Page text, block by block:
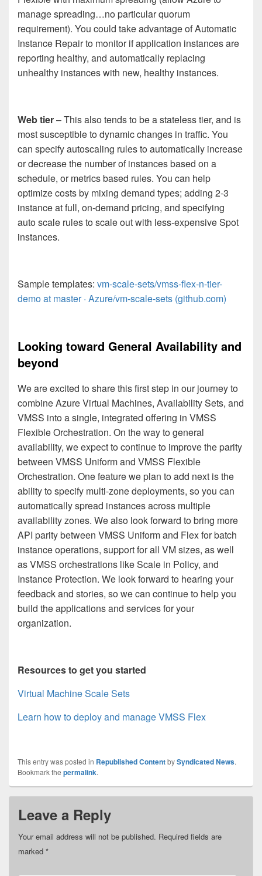
manage spreading…no particular quorum
requirement). You could take advantage of Automatic
Instance Repair to monitor if application instances are
reporting healthy, and automatically replacing
unhealthy instances with new, healthy instances.
Web tier– This also tends to be a stateless tier, and is
most susceptible to dynamic changes in traffic. You
can specify autoscaling rules to automatically increase
or decrease the number of instances based on a
schedule, or metrics based rules. You can help
optimize costs by mixing demand types; adding 2-3
instance at full, on-demand pricing, and specifying
auto scale rules to scale out with less-expensive Spot
instances.
Sample templates: vm-scale-sets/vmss-flex-n-tier-
demo at master · Azure/vm-scale-sets (github.com)
Looking toward General Availability and
beyond
We are excited to share this first step in our journey to
combine Azure Virtual Machines, Availability Sets, and
VMSS into a single, integrated offering in VMSS
Flexible Orchestration. On the way to general
availability, we expect to continue to improve the parity
between VMSS Uniform and VMSS Flexible
Orchestration. One feature we plan to add next is the
ability to specify multi-zone deployments, so you can
automatically spread instances across multiple
availability zones. We also look forward to bring more
API parity between VMSS Uniform and Flex for batch
instance operations, support for all VM sizes, as well
as VMSS orchestrations like Scale in Policy, and
Instance Protection. We look forward to hearing your
feedback and stories, so we can continue to help you
build the applications and services for your
organization.
Resources to get you started
Virtual Machine Scale Sets
Learn how to deploy and manage VMSS Flex
This entry was posted in Republished ContentbySyndicated News.
Bookmark the permalink.
Leave a Reply
Your email address will not be published. Required fields are
marked *